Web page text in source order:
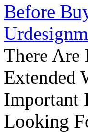
Before
There Are
Extended
Important
Looking